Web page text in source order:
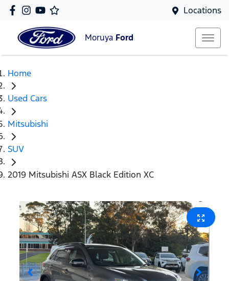
Locations
Moruya Ford
Home
Used Cars
Mitsubishi
SUV
2019 Mitsubishi ASX Black Edition XC